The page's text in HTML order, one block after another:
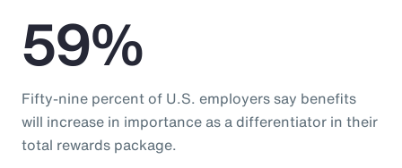
59%
Fifty-nine percent of U.S. employers say benefits
will increase in importance as a differentiator in their
total rewards package.